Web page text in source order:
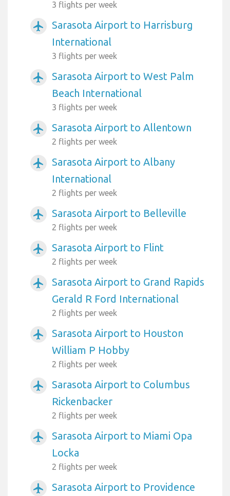
3 flights per week
airplanemode_active
Sarasota Airport to Harrisburg
International
3 flights per week
airplanemode_active
Sarasota Airport to West Palm
Beach International
3 flights per week
airplanemode_active Sarasota Airport to Allentown
2 flights per week
airplanemode_active
Sarasota Airport to Albany
International
2 flights per week
airplanemode_active Sarasota Airport to Belleville
2 flights per week
airplanemode_active Sarasota Airport to Flint
2 flights per week
airplanemode_active
Sarasota Airport to Grand Rapids
Gerald R Ford International
2 flights per week
airplanemode_active
Sarasota Airport to Houston
William P Hobby
2 flights per week
airplanemode_active
Sarasota Airport to Columbus
Rickenbacker
2 flights per week
airplanemode_active
Sarasota Airport to Miami Opa
Locka
2 flights per week
airplanemode_active Sarasota Airport to Providence